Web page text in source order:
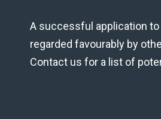
A successful application
regarded favourably by
Contact us for a list of